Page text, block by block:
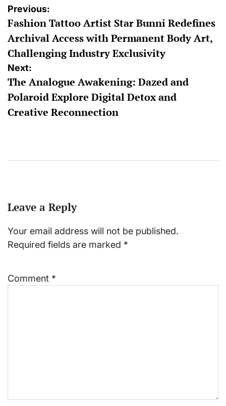
Post
navigation
Previous:
Fashion Tattoo Artist Star Bunni Redefines
Archival Access with Permanent Body Art,
Challenging Industry Exclusivity
Next:
The Analogue Awakening: Dazed and
Polaroid Explore Digital Detox and
Creative Reconnection
Leave a Reply
Your email address will not be published.
Required fields are marked *
Comment *